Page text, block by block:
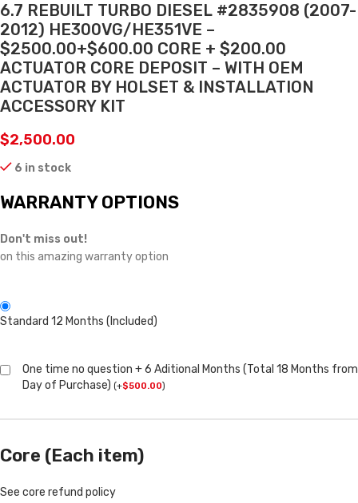
6.7 REBUILT TURBO DIESEL #2835908 (2007-
2012) HE300VG/HE351VE –
$2500.00+$600.00 CORE + $200.00
ACTUATOR CORE DEPOSIT – WITH OEM
ACTUATOR BY HOLSET & INSTALLATION
ACCESSORY KIT
$2,500.00
6 in stock
WARRANTY OPTIONS
Don't miss out!
on this amazing warranty option
Standard 12 Months (Included)
One time no question + 6 Aditional Months (Total 18 Months from
Day of Purchase) (+$500.00)
Core (Each item)
See core refund policy